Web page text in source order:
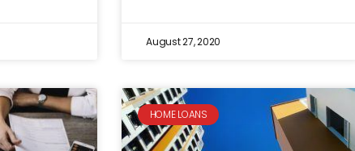
August 27, 2020
HOME LOANS